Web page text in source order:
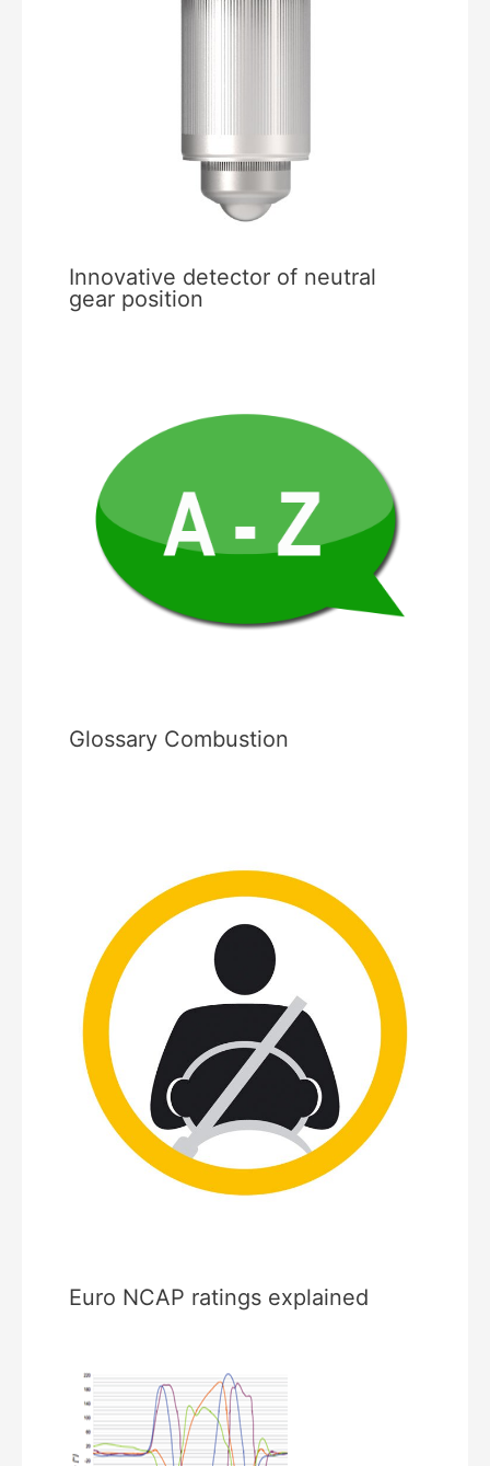
Innovative detector of neutral
gear position
Glossary Combustion
Euro NCAP ratings explained